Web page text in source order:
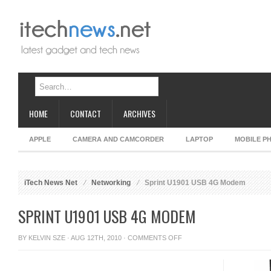
HOME CONTACT ARCHIVES
APPLE CAMERA AND CAMCORDER LAPTOP MOBILE
iTech News Net Networking Sprint U1901 USB 4G Modem
SPRINT U1901 USB 4G MODEM
BY KELVIN SZE · AUG 12TH, 2010 · COMMENTS OFFON